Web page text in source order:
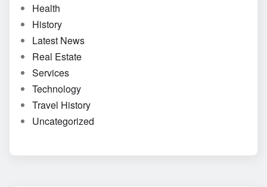
Health
History
Latest News
Real Estate
Services
Technology
Travel History
Uncategorized